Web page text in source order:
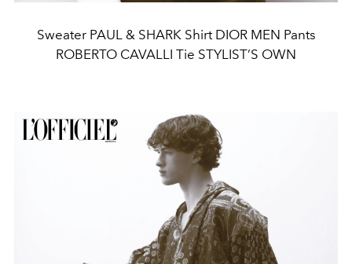
Sweater PAUL & SHARK Shirt DIOR MEN Pants
ROBERTO CAVALLI Tie STYLIST’S OWN